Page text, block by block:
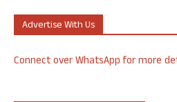
Advertise With Us
Connect over WhatsApp for more